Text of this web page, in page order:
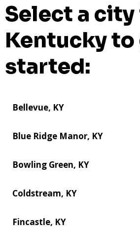
Select a city
Kentucky to
started:
Bellevue, KY
Blue Ridge Manor, KY
Bowling Green, KY
Coldstream, KY
Fincastle, KY